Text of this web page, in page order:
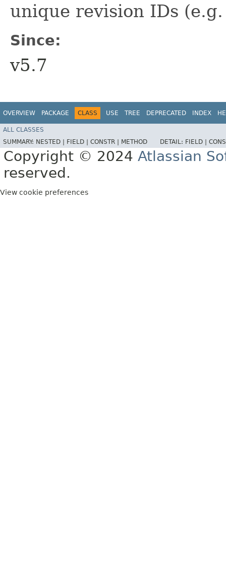
unique revision IDs
Since:
v5.7
OVERVIEW PACKAGE CLASS USE TREE DEPRECATED INDEX
ALL CLASSES
SUMMARY: NESTED | FIELD | CONSTR | METHOD DETAIL: FIELD |
Copyright © 2024 Atlassian
reserved.
View cookie preferences